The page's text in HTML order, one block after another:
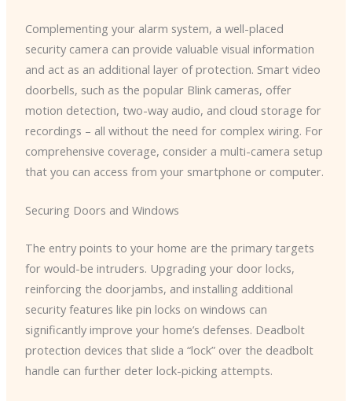
Complementing your alarm system, a well-placed
security camera can provide valuable visual information
and act as an additional layer of protection. Smart video
doorbells, such as the popular Blink cameras, offer
motion detection, two-way audio, and cloud storage for
recordings – all without the need for complex wiring. For
comprehensive coverage, consider a multi-camera setup
that you can access from your smartphone or computer.
Securing Doors and Windows
The entry points to your home are the primary targets
for would-be intruders. Upgrading your door locks,
reinforcing the doorjambs, and installing additional
security features like pin locks on windows can
significantly improve your home’s defenses. Deadbolt
protection devices that slide a “lock” over the deadbolt
handle can further deter lock-picking attempts.